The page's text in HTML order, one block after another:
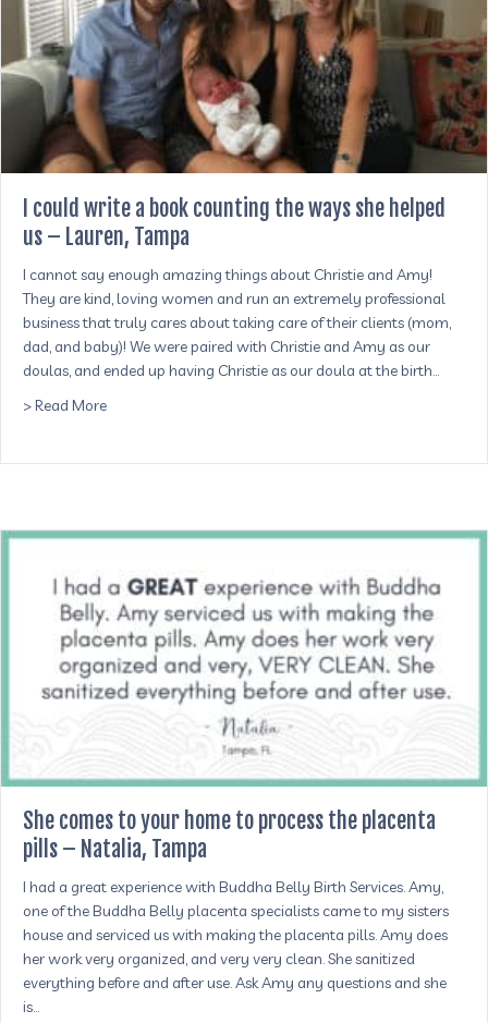
I could write a book counting the ways she helped
us – Lauren, Tampa
​I cannot say enough amazing things about Christie and Amy!
They are kind, loving women and run an extremely professional
business that truly cares about taking care of their clients (mom,
dad, and baby)! We were paired with Christie and Amy as our
doulas, and ended up having Christie as our doula at the birth…
> Read Moreabout I could write a book counting the ways she helped
She comes to your home to process the placenta
pills – Natalia, Tampa
I had a great experience with Buddha Belly Birth Services. Amy,
one of the Buddha Belly placenta specialists came to my sisters
house and serviced us with making the placenta pills. Amy does
her work very organized, and very very clean. She sanitized
everything before and after use. Ask Amy any questions and she
is…